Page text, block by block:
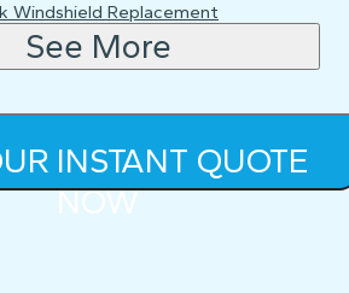
Windshield Replacement
See More
INSTANT QUOTE
NOW